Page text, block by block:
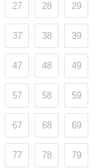
27 28 29
37 38 39
47 48 49
57 58 59
67 68 69
77 78 79